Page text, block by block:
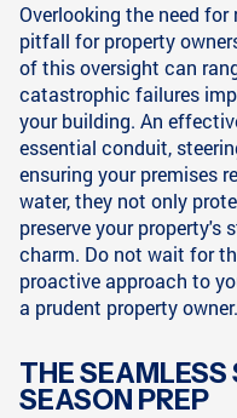
Overlooking the need
pitfall for property
of this oversight can
catastrophic failures
your building. An
essential conduit,
ensuring your premises
water, they not only
preserve your
charm. Do not wait for
proactive approach to
a prudent property owner.
THE
SEASON PREP